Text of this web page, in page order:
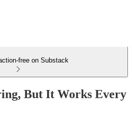
free on Substack
But It Works Every